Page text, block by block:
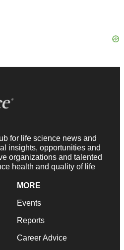
for life science news and
insights, opportunities and
organizations and talented
health and quality of life
MORE
Events
Reports
Career Advice